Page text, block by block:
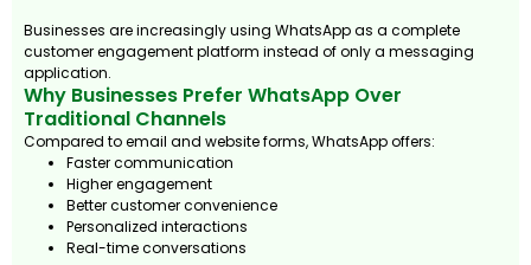
Businesses are increasingly using WhatsApp as a complete
customer engagement platform instead of only a messaging
application.
Why Businesses Prefer WhatsApp Over
Traditional Channels
Compared to email and website forms, WhatsApp offers:
Faster communication
Higher engagement
Better customer convenience
Personalized interactions
Real-time conversations